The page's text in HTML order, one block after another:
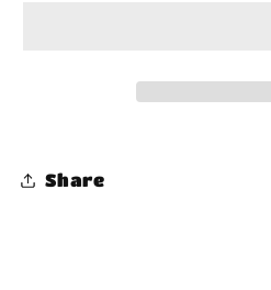
Share